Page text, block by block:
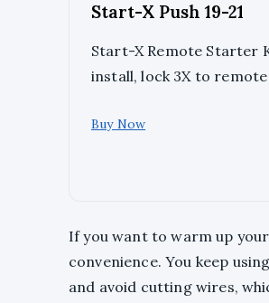
Start-X Push 19-21
Start-X Remote Starter
install, lock 3X to
Buy Now
If you want to warm up
convenience. You keep
and avoid cutting wires,